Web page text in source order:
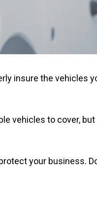
insure the vehicles
vehicles to cover, but
your business.